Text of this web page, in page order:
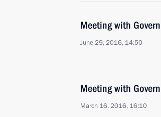
Meeting with
June 29, 2016, 14:50
Meeting with
March 16, 2016, 16:10